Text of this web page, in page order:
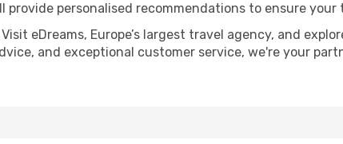
provide personalised recommendations to ensure
eDreams, Europe’s largest travel agency, and
and exceptional customer service, we're your